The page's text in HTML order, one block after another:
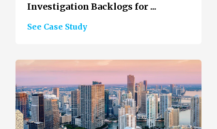
Investigation Backlogs for ...
See Case Study